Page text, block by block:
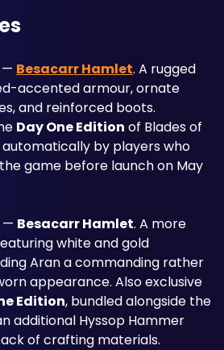
— Besacarr Hamlet. A rugged
accented armour, ornate
and reinforced boots.
Day One Edition of Blades of
automatically by players who
game before launch on May
— Besacarr Hamlet. A more
white and gold
Aran a commanding rather
appearance. Also exclusive
Edition, bundled alongside the
additional Hyssop Hammer
of crafting materials.